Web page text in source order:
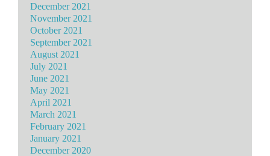
December 2021
November 2021
October 2021
September 2021
August 2021
July 2021
June 2021
May 2021
April 2021
March 2021
February 2021
January 2021
December 2020